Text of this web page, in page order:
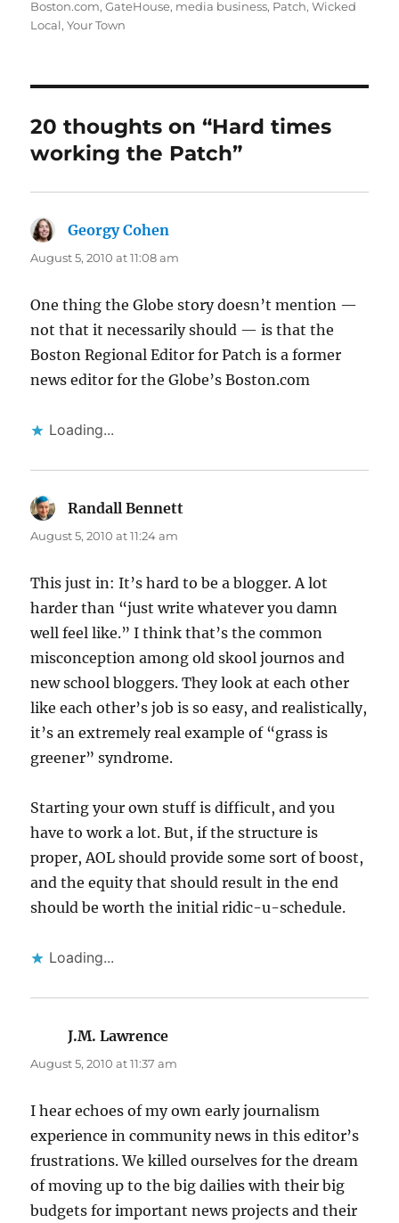
on
Boston.com,GateHouse, media business, Patch,Wicked
Local,Your Town
20 thoughts on “Hard times
working the Patch”
Georgy Cohen
August 5, 2010 at 11:08 am
One thing the Globe story doesn’t mention —
not that it necessarily should — is that the
Boston Regional Editor for Patch is a former
news editor for the Globe’s Boston.com
Loading...
Randall Bennett
August 5, 2010 at 11:24 am
This just in: It’s hard to be a blogger. A lot
harder than “just write whatever you damn
well feel like.” I think that’s the common
misconception among old skool journos and
new school bloggers. They look at each other
like each other’s job is so easy, and realistically,
it’s an extremely real example of “grass is
greener” syndrome.
Starting your own stuff is difficult, and you
have to work a lot. But, if the structure is
proper, AOL should provide some sort of boost,
and the equity that should result in the end
should be worth the initial ridic-u-schedule.
Loading...
J.M. Lawrence
August 5, 2010 at 11:37 am
I hear echoes of my own early journalism
experience in community news in this editor’s
frustrations. We killed ourselves for the dream
of moving up to the big dailies with their big
budgets for important news projects and their